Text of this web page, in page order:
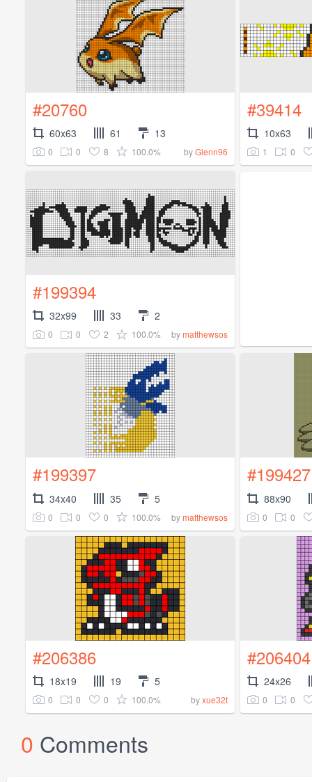
#20760
60x63 61 13
0 0 8 100.0% byGlenn96
#39414
10x63
1 0
#199394
32x99 33 2
0 0 2 100.0% bymatthewsos
#199397
34x40 35 5
0 0 0 100.0% bymatthewsos
#199427
88x90
0 0
#206386
18x19 19 5
0 0 0 100.0% byxue32t
#206404
24x26
0 0
0 Comments